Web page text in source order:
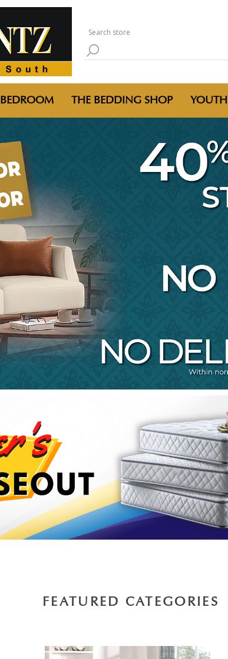
BEDROOM THE BEDDING SHOP YOUTH
FEATURED CATEGORIES